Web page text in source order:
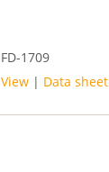
FD-1709
View | Data sheet